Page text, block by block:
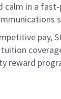
calm in a
pay,
reward